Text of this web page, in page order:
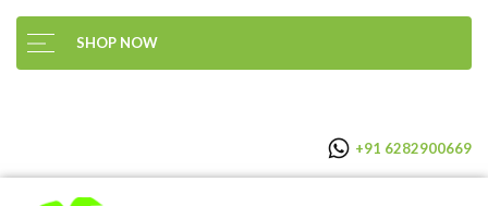
SHOP NOW
+91 6282900669